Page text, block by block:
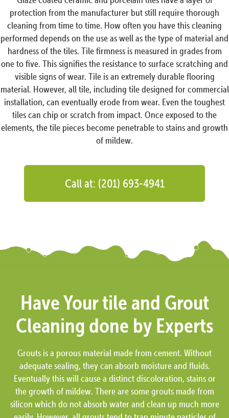
protection from the manufacturer but still require thorough
cleaning from time to time. How often you have this cleaning
performed depends on the use as well as the type of material and
hardness of the tiles. Tile firmness is measured in grades from
one to five. This signifies the resistance to surface scratching and
visible signs of wear. Tile is an extremely durable flooring
material. However, all tile, including tile designed for commercial
installation, can eventually erode from wear. Even the toughest
tiles can chip or scratch from impact. Once exposed to the
elements, the tile pieces become penetrable to stains and growth
of mildew.
Call at: (201) 693-4941
Have Your tile and Grout
Cleaning done by Experts
Grouts is a porous material made from cement. Without
adequate sealing, they can absorb moisture and fluids.
Eventually this will cause a distinct discoloration, stains or
the growth of mildew. There are some grouts made from
silicon which do not absorb water and clean up much more